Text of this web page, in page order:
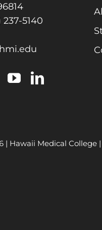
237-5140
| Hawaii Medical College